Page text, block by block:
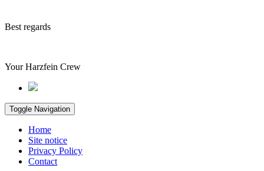
Best regards
Your Harzfein Crew
Toggle Navigation
Home
Site notice
Privacy Policy
Contact